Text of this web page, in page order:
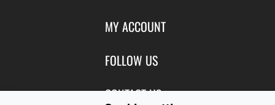
About Us
Privacy
Terms of Use
Featured Products
New Products
MY ACCOUNT
Login
FOLLOW US
Blog
CONTACT US